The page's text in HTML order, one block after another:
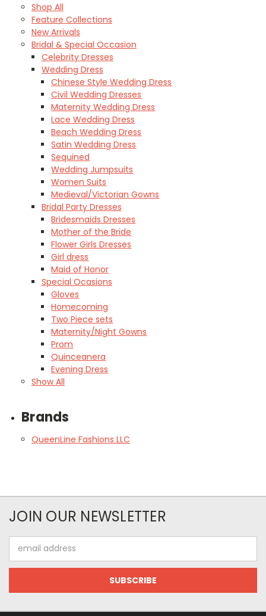
Shop All
Feature Collections
New Arrivals
Bridal & Special Occasion
Celebrity Dresses
Wedding Dress
Chinese Style Wedding Dress
Civil Wedding Dresses
Maternity Wedding Dress
Lace Wedding Dress
Beach Wedding Dress
Satin Wedding Dress
Sequined
Wedding Jumpsuits
Women Suits
Medieval/Victorian Gowns
Bridal Party Dresses
Bridesmaids Dresses
Mother of the Bride
Flower Girls Dresses
Girl dress
Maid of Honor
Special Ocasions
Gloves
Homecoming
Two Piece sets
Maternity/Night Gowns
Prom
Quinceanera
Evening Dress
Show All
Brands
QueenLine Fashions LLC
JOIN OUR NEWSLETTER
Address